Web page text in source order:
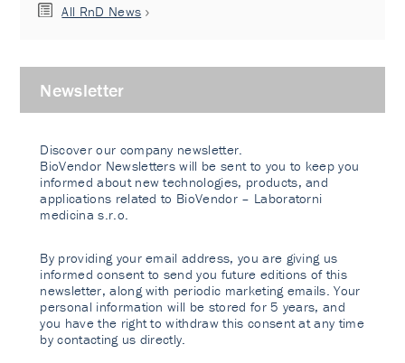
All RnD News
Newsletter
Discover our company newsletter.
BioVendor Newsletters will be sent to you to keep you
informed about new technologies, products, and
applications related to BioVendor – Laboratorni
medicina s.r.o.
By providing your email address, you are giving us
informed consent to send you future editions of this
newsletter, along with periodic marketing emails. Your
personal information will be stored for 5 years, and
you have the right to withdraw this consent at any time
by contacting us directly.